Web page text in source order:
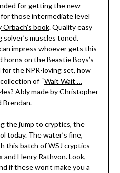
for getting the new
those intermediate level
Orbach’s book. Quality easy
muscles toned.
impress whoever gets this
horns on the Beastie Boys’s
for the NPR-loving set, how
of “Wait Wait …
Ably made by Christopher
Brendan.
the jump to cryptics, the
today. The water’s fine,
this batch of WSJ cryptics
Henry Rathvon. Look,
if these won’t make you a